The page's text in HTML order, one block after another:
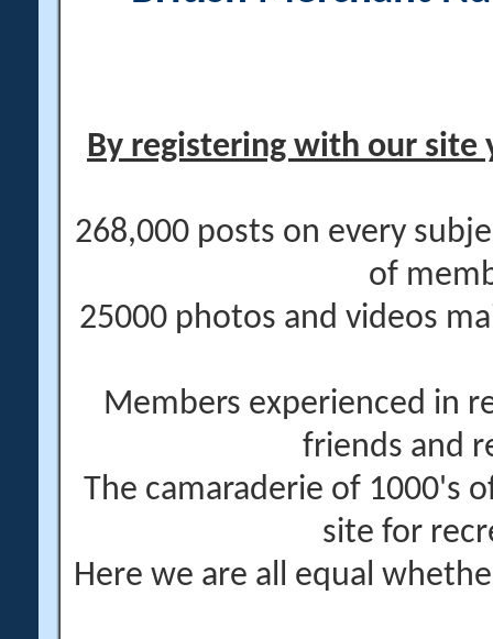
By registering with our site
268,000 posts on every
of
25000 photos and videos
Members experienced in
friends and
The camaraderie of 1000's
site for
Here we are all equal